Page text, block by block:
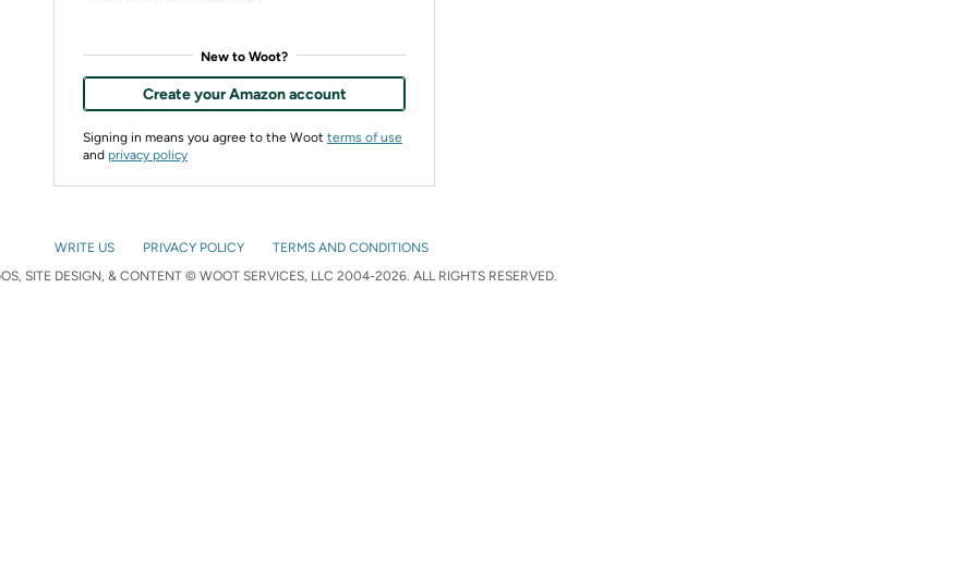
New to Woot?
Create your Amazon account
Signing in means you agree to the Woot terms of use
and privacy policy
WRITE US PRIVACY POLICY
TERMS AND CONDITIONS
SITE DESIGN, & CONTENT © WOOT SERVICES, LLC 2004-2026. ALL RIGHTS RESERVED.